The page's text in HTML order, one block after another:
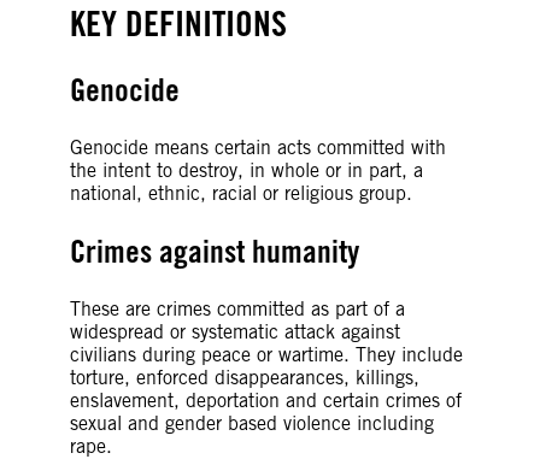
KEY DEFINITIONS
Genocide
Genocide means certain acts committed with
the intent to destroy, in whole or in part, a
national, ethnic, racial or religious group.
Crimes against humanity
These are crimes committed as part of a
widespread or systematic attack against
civilians during peace or wartime. They include
torture, enforced disappearances, killings,
enslavement, deportation and certain crimes of
sexual and gender based violence including
rape.